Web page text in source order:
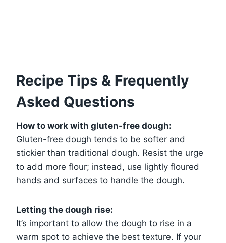
Recipe Tips & Frequently
Asked Questions
How to work with gluten-free dough:
Gluten-free dough tends to be softer and
stickier than traditional dough. Resist the urge
to add more flour; instead, use lightly floured
hands and surfaces to handle the dough.
Letting the dough rise:
It’s important to allow the dough to rise in a
warm spot to achieve the best texture. If your